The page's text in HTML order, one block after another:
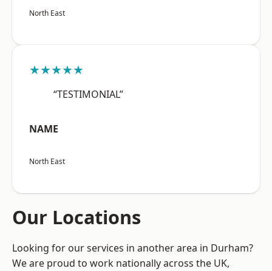
North East
★★★★★
“TESTIMONIAL”
NAME
North East
Our Locations
Looking for our services in another area in Durham?
We are proud to work nationally across the UK,